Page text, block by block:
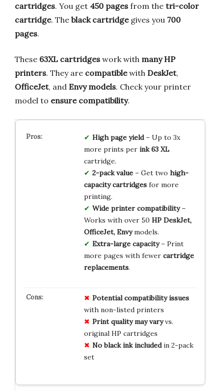
cartridges. You get 450 pages from the tri-color
cartridge. The black cartridgegives you 700
pages.
These 63XL cartridges work with many HP
printers. They are compatiblewith DeskJet,
OfficeJet, and Envy models. Check your printer
model to ensure compatibility.
High page yield– Up to 3x
more prints per ink 63 XL
cartridge.
2-pack value– Get two high-
capacity cartridgesfor more
printing.
Wide printer compatibility–
Works with over 50 HP DeskJet,
OfficeJet, Envymodels.
Extra-large capacity– Print
more pages with fewer cartridge
replacements.
Potential compatibility issues
with non-listed printers
Print quality may varyvs.
original HP cartridges
No black ink includedin 2-pack
set